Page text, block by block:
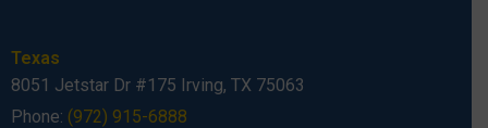
Texas
8051 Jetstar Dr #175 Irving, TX 75063
Phone: (972) 915-6888